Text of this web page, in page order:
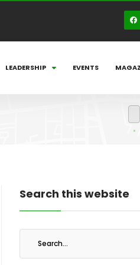
LEADERSHIP EVENTS
Search this website